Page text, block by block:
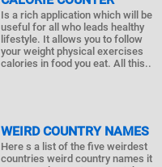
Is a rich application which will be
useful for all who leads healthy
lifestyle. It allows you to follow
your weight physical exercises
calories in food you eat. All this..
WEIRD COUNTRY NAMES
Here s a list of the five weirdest
countries weird country names it